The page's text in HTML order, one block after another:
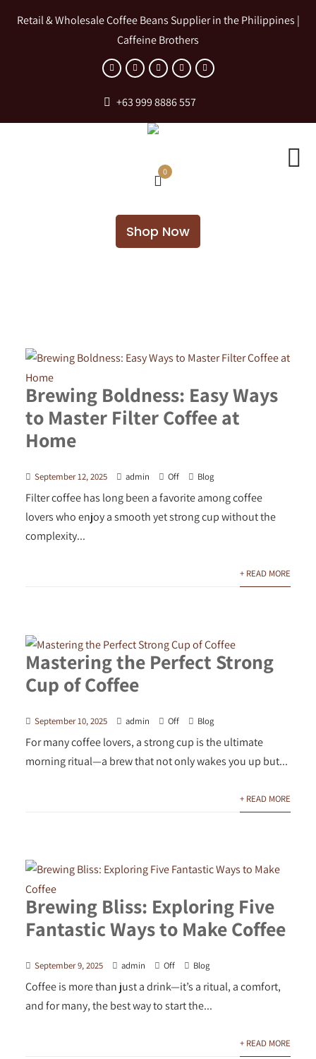
Retail & Wholesale Coffee Beans Supplier in the Philippines |
Caffeine Brothers
+63 999 8886 557
0
Shop Now
Brewing Boldness: Easy Ways
to Master Filter Coffee at
Home
September 12, 2025 admin Off Blog
Filter coffee has long been a favorite among coffee
lovers who enjoy a smooth yet strong cup without the
complexity...
+ READ MORE
Mastering the Perfect Strong
Cup of Coffee
September 10, 2025 admin Off Blog
For many coffee lovers, a strong cup is the ultimate
morning ritual—a brew that not only wakes you up but...
+ READ MORE
Brewing Bliss: Exploring Five
Fantastic Ways to Make Coffee
September 9, 2025 admin Off Blog
Coffee is more than just a drink—it’s a ritual, a comfort,
and for many, the best way to start the...
+ READ MORE